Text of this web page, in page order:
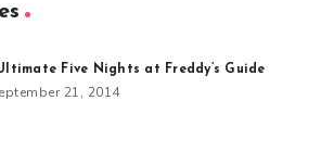
Five Nights at Freddy’s Guide
21, 2014